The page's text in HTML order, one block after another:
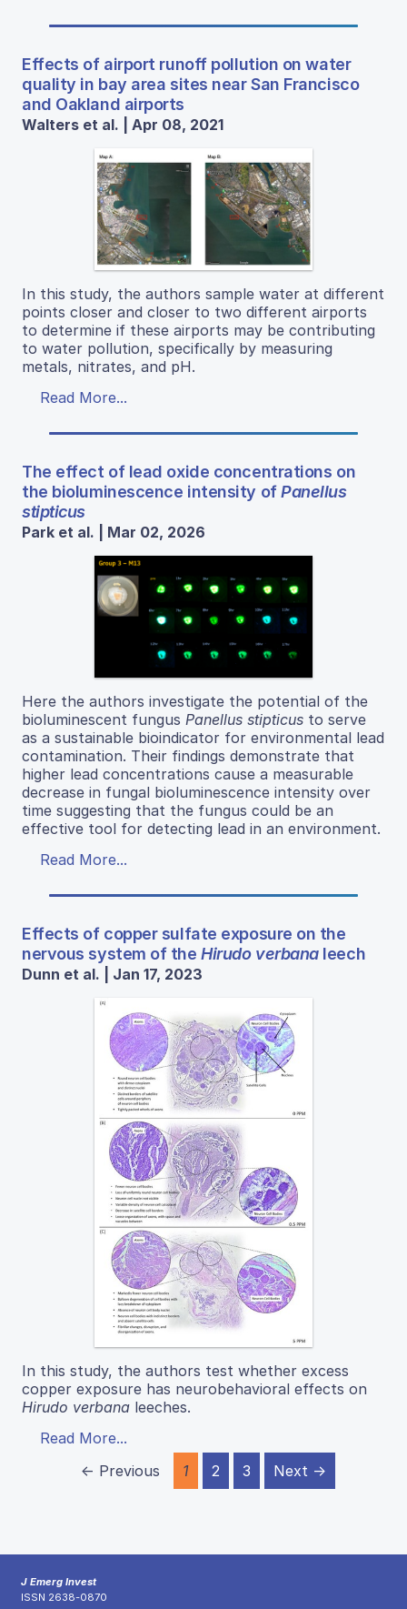
Effects of airport runoff pollution on water
quality in bay area sites near San Francisco
and Oakland airports
Walters et al. | Apr 08, 2021
In this study, the authors sample water at different
points closer and closer to two different airports
to determine if these airports may be contributing
to water pollution, specifically by measuring
metals, nitrates, and pH.
Read More...
The effect of lead oxide concentrations on
the bioluminescence intensity ofPanellus
stipticus
Park et al. | Mar 02, 2026
Here the authors investigate the potential of the
bioluminescent fungus Panellus stipticus to serve
as a sustainable bioindicator for environmental lead
contamination. Their findings demonstrate that
higher lead concentrations cause a measurable
decrease in fungal bioluminescence intensity over
time suggesting that the fungus could be an
effective tool for detecting lead in an environment.
Read More...
Effects of copper sulfate exposure on the
nervous system of theHirudo verbanaleech
Dunn et al. | Jan 17, 2023
In this study, the authors test whether excess
copper exposure has neurobehavioral effects on
Hirudo verbana leeches.
Read More...
← Previous
1 2 3 Next →
J Emerg Invest
ISSN 2638-0870